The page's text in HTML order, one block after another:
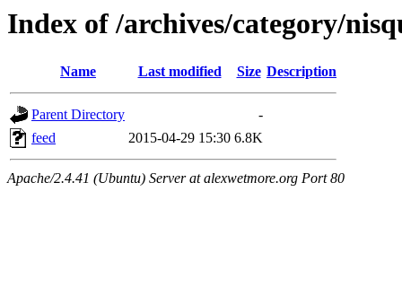
Index of /archives/category/
Name Last modified Size Description
Parent Directory
-
feed
2015-04-29 15:30 6.8K
Apache/2.4.41 (Ubuntu) Server at alexwetmore.org Port 80